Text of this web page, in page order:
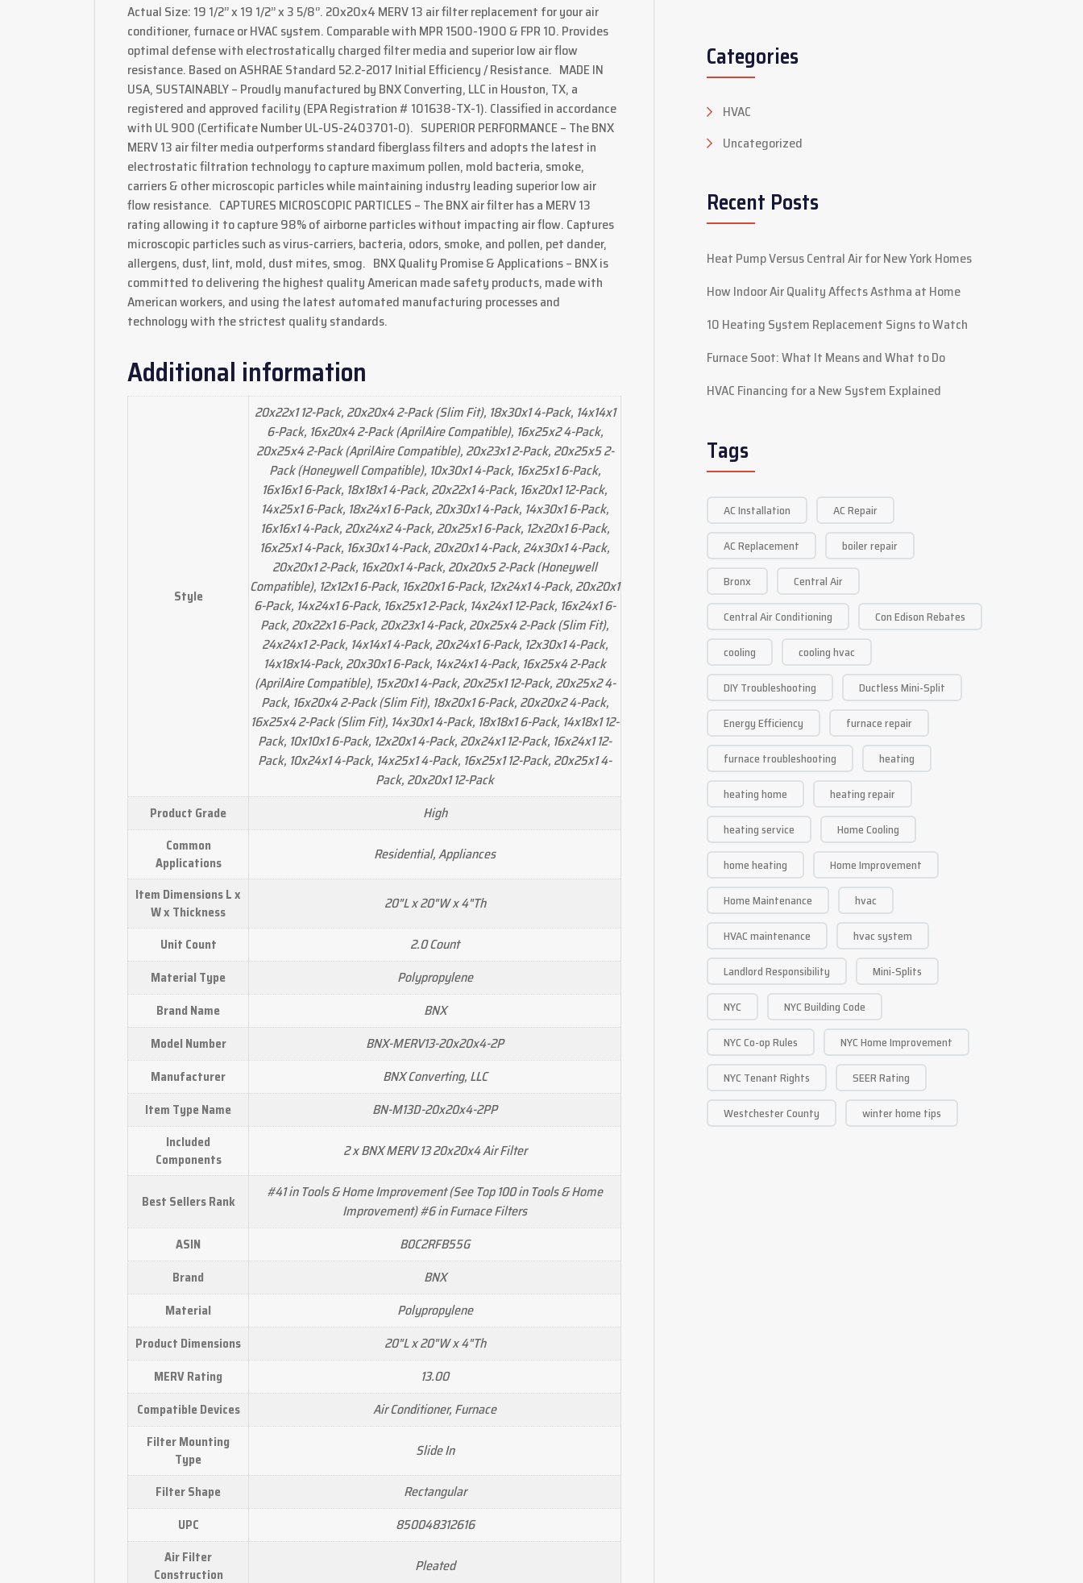
Actual Size: 19 1/2’’ x 19 1/2’’ x 3 5/8‘’. 20x20x4 MERV 13 air filter replacement for your air
conditioner, furnace or HVAC system. Comparable with MPR 1500-1900 & FPR 10. Provides
optimal defense with electrostatically charged filter media and superior low air flow
resistance. Based on ASHRAE Standard 52.2-2017 Initial Efficiency / Resistance. MADE IN
USA, SUSTAINABLY – Proudly manufactured by BNX Converting, LLC in Houston, TX, a
registered and approved facility (EPA Registration # 101638-TX-1). Classified in accordance
with UL 900 (Certificate Number UL-US-2403701-0). SUPERIOR PERFORMANCE – The BNX
MERV 13 air filter media outperforms standard fiberglass filters and adopts the latest in
electrostatic filtration technology to capture maximum pollen, mold bacteria, smoke,
carriers & other microscopic particles while maintaining industry leading superior low air
flow resistance. CAPTURES MICROSCOPIC PARTICLES – The BNX air filter has a MERV 13
rating allowing it to capture 98% of airborne particles without impacting air flow. Captures
microscopic particles such as virus-carriers, bacteria, odors, smoke, and pollen, pet dander,
allergens, dust, lint, mold, dust mites, smog. BNX Quality Promise & Applications – BNX is
committed to delivering the highest quality American made safety products, made with
American workers, and using the latest automated manufacturing processes and
technology with the strictest quality standards.
Additional information
Style
20x22x1 12-Pack, 20x20x4 2-Pack (Slim Fit), 18x30x1 4-Pack, 14x14x1
6-Pack, 16x20x4 2-Pack (AprilAire Compatible), 16x25x2 4-Pack,
20x25x4 2-Pack (AprilAire Compatible), 20x23x1 2-Pack, 20x25x5 2-
Pack (Honeywell Compatible), 10x30x1 4-Pack, 16x25x1 6-Pack,
16x16x1 6-Pack, 18x18x1 4-Pack, 20x22x1 4-Pack, 16x20x1 12-Pack,
14x25x1 6-Pack, 18x24x1 6-Pack, 20x30x1 4-Pack, 14x30x1 6-Pack,
16x16x1 4-Pack, 20x24x2 4-Pack, 20x25x1 6-Pack, 12x20x1 6-Pack,
16x25x1 4-Pack, 16x30x1 4-Pack, 20x20x1 4-Pack, 24x30x1 4-Pack,
20x20x1 2-Pack, 16x20x1 4-Pack, 20x20x5 2-Pack (Honeywell
Compatible), 12x12x1 6-Pack, 16x20x1 6-Pack, 12x24x1 4-Pack, 20x20x1
6-Pack, 14x24x1 6-Pack, 16x25x1 2-Pack, 14x24x1 12-Pack, 16x24x1 6-
Pack, 20x22x1 6-Pack, 20x23x1 4-Pack, 20x25x4 2-Pack (Slim Fit),
24x24x1 2-Pack, 14x14x1 4-Pack, 20x24x1 6-Pack, 12x30x1 4-Pack,
14x18x14-Pack, 20x30x1 6-Pack, 14x24x1 4-Pack, 16x25x4 2-Pack
(AprilAire Compatible), 15x20x1 4-Pack, 20x25x1 12-Pack, 20x25x2 4-
Pack, 16x20x4 2-Pack (Slim Fit), 18x20x1 6-Pack, 20x20x2 4-Pack,
16x25x4 2-Pack (Slim Fit), 14x30x1 4-Pack, 18x18x1 6-Pack, 14x18x1 12-
Pack, 10x10x1 6-Pack, 12x20x1 4-Pack, 20x24x1 12-Pack, 16x24x1 12-
Pack, 10x24x1 4-Pack, 14x25x1 4-Pack, 16x25x1 12-Pack, 20x25x1 4-
Pack, 20x20x1 12-Pack
Product Grade High
Common
Applications
Residential, Appliances
Item Dimensions L x
W x Thickness
20"L x 20"W x 4"Th
Unit Count 2.0 Count
Material Type Polypropylene
Brand Name BNX
Model Number BNX-MERV13-20x20x4-2P
Manufacturer BNX Converting, LLC
Item Type Name ‎BN-M13D-20x20x4-2PP
Included
Components
2 x BNX MERV 13 20x20x4 Air Filter
Best Sellers Rank
#41 in Tools & Home Improvement (See Top 100 in Tools & Home
Improvement) #6 in Furnace Filters
ASIN B0C2RFB55G
Brand BNX
Material Polypropylene
Product Dimensions 20"L x 20"W x 4"Th
MERV Rating 13.00
Compatible Devices Air Conditioner, Furnace
Filter Mounting
Type
Slide In
Filter Shape Rectangular
UPC 850048312616
Air Filter
Construction
Pleated
Categories
HVAC
Uncategorized
Recent Posts
Heat Pump Versus Central Air for New York Homes
How Indoor Air Quality Affects Asthma at Home
10 Heating System Replacement Signs to Watch
Furnace Soot: What It Means and What to Do
HVAC Financing for a New System Explained
Tags
AC Installation
AC Repair
AC Replacement
boiler repair
Bronx
Central Air
Central Air Conditioning
Con Edison Rebates
cooling
cooling hvac
DIY Troubleshooting
Ductless Mini-Split
Energy Efficiency
furnace repair
furnace troubleshooting
heating
heating home
heating repair
heating service
Home Cooling
home heating
Home Improvement
Home Maintenance
hvac
HVAC maintenance
hvac system
Landlord Responsibility
Mini-Splits
NYC
NYC Building Code
NYC Co-op Rules
NYC Home Improvement
NYC Tenant Rights
SEER Rating
Westchester County
winter home tips